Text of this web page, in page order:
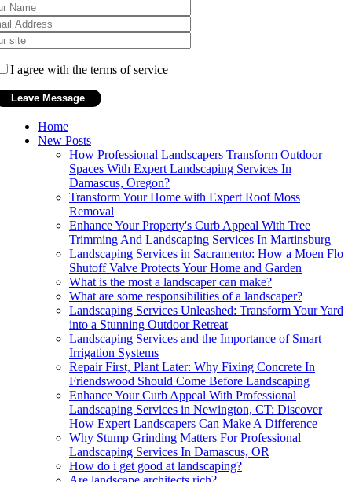
I agree with the terms of service
Home
New Posts
How Professional Landscapers Transform Outdoor
Spaces With Expert Landscaping Services In
Damascus, Oregon?
Transform Your Home with Expert Roof Moss
Removal
Enhance Your Property's Curb Appeal With Tree
Trimming And Landscaping Services In Martinsburg
Landscaping Services in Sacramento: How a Moen Flo
Shutoff Valve Protects Your Home and Garden
What is the most a landscaper can make?
What are some responsibilities of a landscaper?
Landscaping Services Unleashed: Transform Your Yard
into a Stunning Outdoor Retreat
Landscaping Services and the Importance of Smart
Irrigation Systems
Repair First, Plant Later: Why Fixing Concrete In
Friendswood Should Come Before Landscaping
Enhance Your Curb Appeal With Professional
Landscaping Services in Newington, CT: Discover
How Expert Landscapers Can Make A Difference
Why Stump Grinding Matters For Professional
Landscaping Services In Damascus, OR
How do i get good at landscaping?